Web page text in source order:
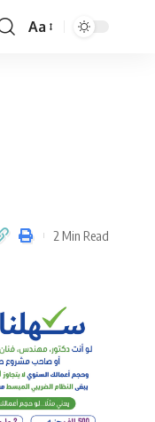
Font
Aa
2 Min Read